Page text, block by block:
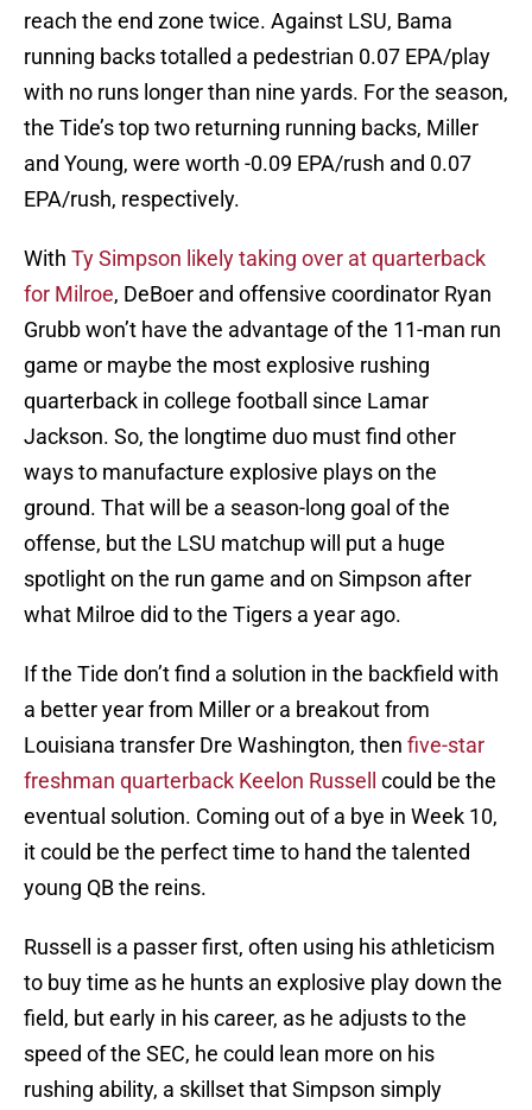
reach the end zone twice. Against LSU, Bama
running backs totalled a pedestrian 0.07 EPA/play
with no runs longer than nine yards. For the season,
the Tide’s top two returning running backs, Miller
and Young, were worth -0.09 EPA/rush and 0.07
EPA/rush, respectively.
With Ty Simpson likely taking over at quarterback
for Milroe, DeBoer and offensive coordinator Ryan
Grubb won’t have the advantage of the 11-man run
game or maybe the most explosive rushing
quarterback in college football since Lamar
Jackson. So, the longtime duo must find other
ways to manufacture explosive plays on the
ground. That will be a season-long goal of the
offense, but the LSU matchup will put a huge
spotlight on the run game and on Simpson after
what Milroe did to the Tigers a year ago.
If the Tide don’t find a solution in the backfield with
a better year from Miller or a breakout from
Louisiana transfer Dre Washington, then five-star
freshman quarterback Keelon Russell
could be the
eventual solution. Coming out of a bye in Week 10,
it could be the perfect time to hand the talented
young QB the reins.
Russell is a passer first, often using his athleticism
to buy time as he hunts an explosive play down the
field, but early in his career, as he adjusts to the
speed of the SEC, he could lean more on his
rushing ability, a skillset that Simpson simply